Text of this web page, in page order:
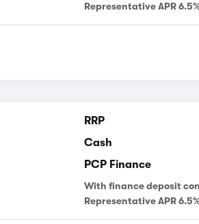
Representative APR
RRP
Cash
PCP Finance
With finance deposit
Representative APR